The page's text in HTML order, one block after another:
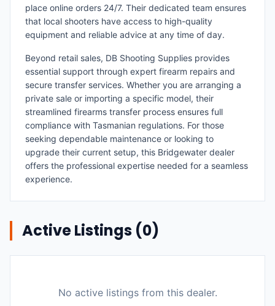
place online orders 24/7. Their dedicated team ensures
that local shooters have access to high-quality
equipment and reliable advice at any time of day.
Beyond retail sales, DB Shooting Supplies provides
essential support through expert firearm repairs and
secure transfer services. Whether you are arranging a
private sale or importing a specific model, their
streamlined firearms transfer process ensures full
compliance with Tasmanian regulations. For those
seeking dependable maintenance or looking to
upgrade their current setup, this Bridgewater dealer
offers the professional expertise needed for a seamless
experience.
Active Listings (0)
No active listings from this dealer.